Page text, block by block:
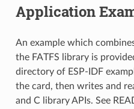
Application
An example which
the FATFS library is
directory of ESP-IDF
the card, then writes and
and C library APIs. See